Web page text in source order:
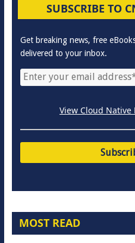
SUBSCRIBE TO
Get breaking news, free
delivered to your inbox.
View Cloud Native
MOST READ